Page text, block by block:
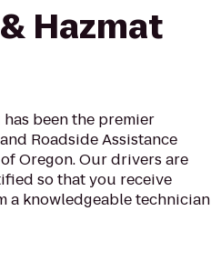
Hazmat
has been the premier
Roadside Assistance
Oregon. Our drivers are
so that you receive
a knowledgeable technician